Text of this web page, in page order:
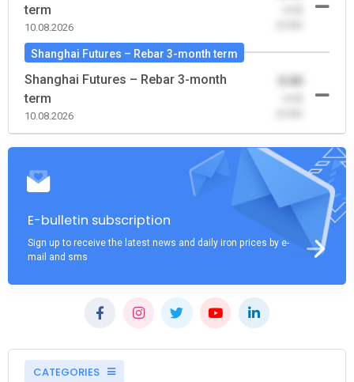
term
10.08.2026
Shanghai Futures – Rebar 3-month term
Shanghai Futures – Rebar 3-month
term
10.08.2026
E-bulletin subscription
Sign up to receive the latest news and daily iron prices by e-
mail and sms
CATEGORIES